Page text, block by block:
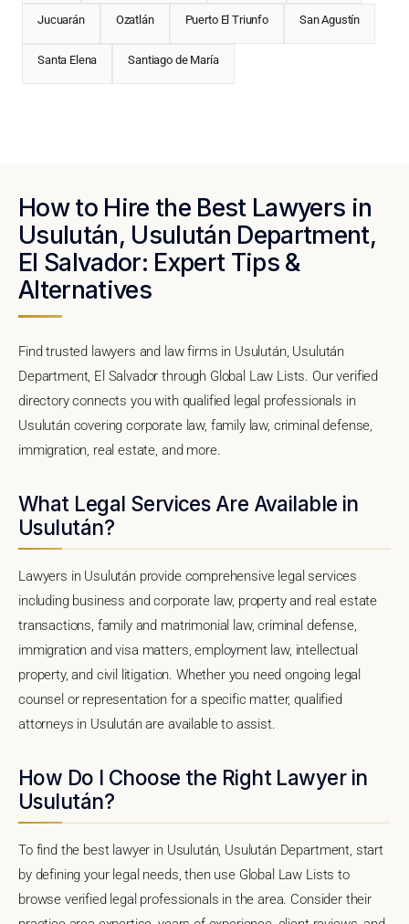
Jucuarán Ozatlán Puerto El Triunfo San Agustín
Santa Elena Santiago de María
How to Hire the Best Lawyers in
Usulután, Usulután Department,
El Salvador: Expert Tips &
Alternatives
Find trusted lawyers and law firms in Usulután, Usulután
Department, El Salvador through Global Law Lists. Our verified
directory connects you with qualified legal professionals in
Usulután covering corporate law, family law, criminal defense,
immigration, real estate, and more.
What Legal Services Are Available in
Usulután?
Lawyers in Usulután provide comprehensive legal services
including business and corporate law, property and real estate
transactions, family and matrimonial law, criminal defense,
immigration and visa matters, employment law, intellectual
property, and civil litigation. Whether you need ongoing legal
counsel or representation for a specific matter, qualified
attorneys in Usulután are available to assist.
How Do I Choose the Right Lawyer in
Usulután?
To find the best lawyer in Usulután, Usulután Department, start
by defining your legal needs, then use Global Law Lists to
browse verified legal professionals in the area. Consider their